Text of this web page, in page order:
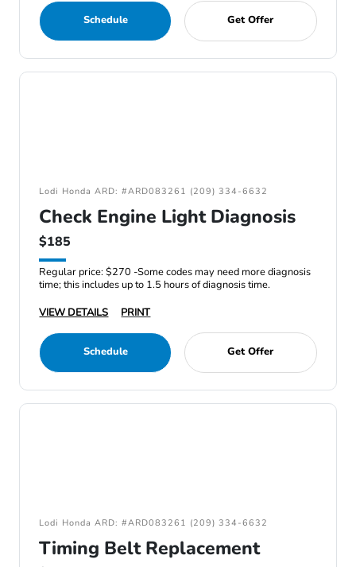
Schedule Get Offer
Lodi Honda ARD: #ARD083261 (209) 334-6632
Check Engine Light Diagnosis
$185
Regular price: $270 -Some codes may need more diagnosis
time; this includes up to 1.5 hours of diagnosis time.
VIEW DETAILS
PRINT
Schedule Get Offer
Lodi Honda ARD: #ARD083261 (209) 334-6632
Timing Belt Replacement